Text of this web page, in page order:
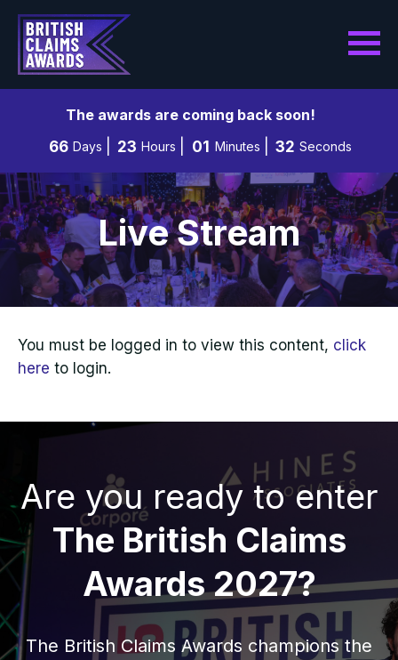
The awards are coming back soon!
66 Days 23 Hours 01 Minutes 31 Seconds
Live Stream
You must be logged in to view this content, click
here to login.
Are you ready to enter
The British Claims
Awards 2027?
The British Claims Awards champions the